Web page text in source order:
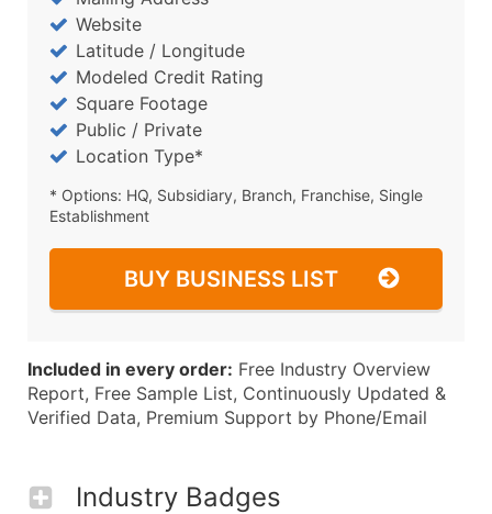
Website
Latitude / Longitude
Modeled Credit Rating
Square Footage
Public / Private
Location Type*
* Options: HQ, Subsidiary, Branch, Franchise, Single
Establishment
BUY BUSINESS LIST
Included in every order: Free Industry Overview
Report, Free Sample List, Continuously Updated &
Verified Data, Premium Support by Phone/Email
Industry Badges